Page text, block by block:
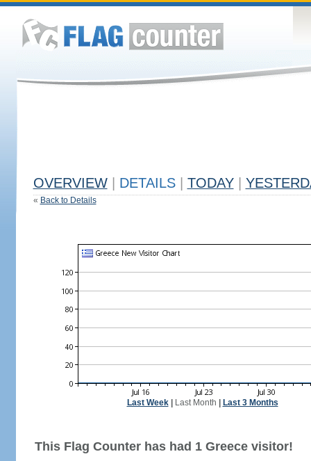
OVERVIEW DETAILS TODAY
« Back to Details
Last Week| Last Month Last 3 Months
This Flag Counter has had 1 Greece visitor!